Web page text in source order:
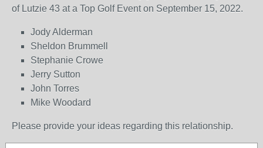
of Lutzie 43 at a Top Golf Event on September 15, 2022.
Jody Alderman
Sheldon Brummell
Stephanie Crowe
Jerry Sutton
John Torres
Mike Woodard
Please provide your ideas regarding this relationship.